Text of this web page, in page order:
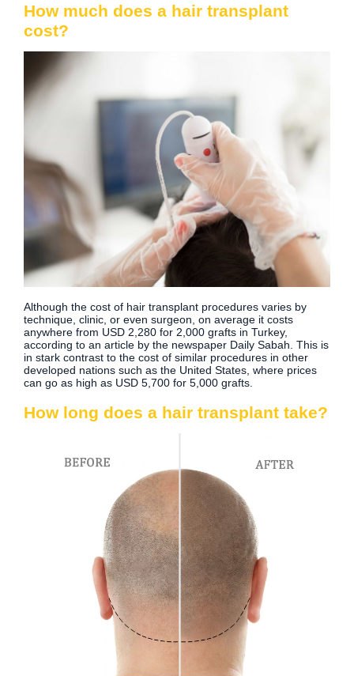
How much does a hair transplant
cost?
Although the cost of hair transplant procedures varies by
technique, clinic, or even surgeon, on average it costs
anywhere from USD 2,280 for 2,000 grafts in Turkey,
according to an article by the newspaper Daily Sabah. This is
in stark contrast to the cost of similar procedures in other
developed nations such as the United States, where prices
can go as high as USD 5,700 for 5,000 grafts.
How long does a hair transplant take?